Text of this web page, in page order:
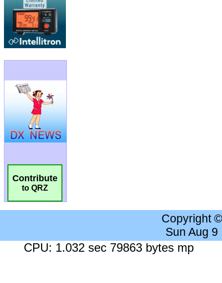
Contribute
to QRZ
Copyright
Sun Aug
CPU: 1.032 sec 79863 bytes mp